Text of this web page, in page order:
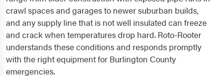
crawl spaces and garages to newer suburban builds,
and any supply line that is not well insulated can freeze
and crack when temperatures drop hard. Roto-Rooter
understands these conditions and responds promptly
with the right equipment for Burlington County
emergencies.